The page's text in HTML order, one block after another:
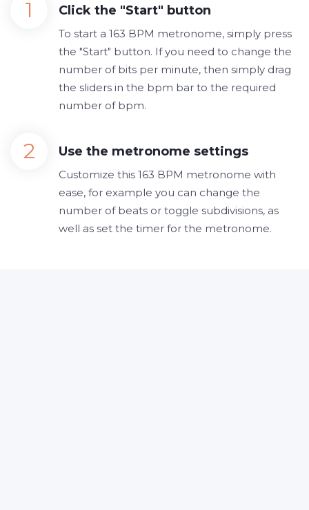
Click the "Start" button
To start a 163 BPM metronome, simply press
the "Start" button. If you need to change the
number of bits per minute, then simply drag
the sliders in the bpm bar to the required
number of bpm.
Use the metronome settings
Customize this 163 BPM metronome with
ease, for example you can change the
number of beats or toggle subdivisions, as
well as set the timer for the metronome.